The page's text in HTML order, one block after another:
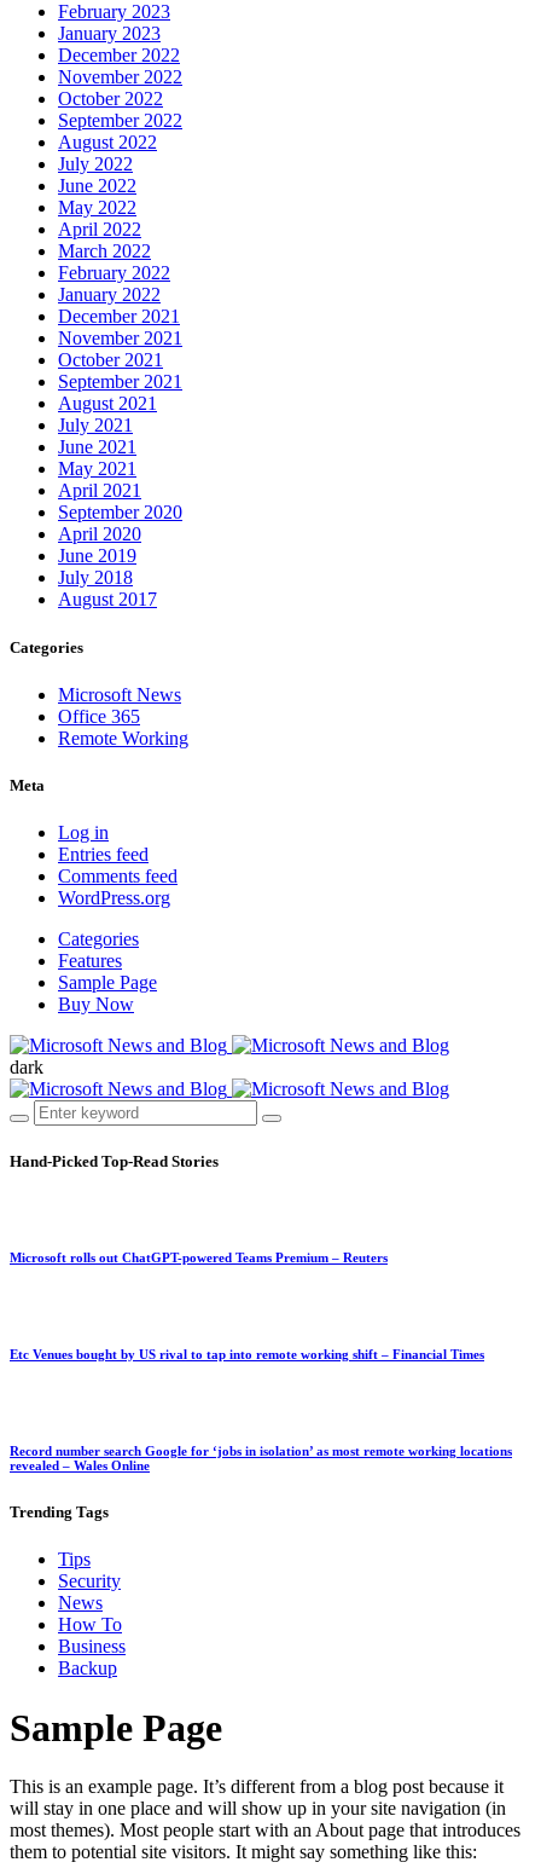
February 2023
January 2023
December 2022
November 2022
October 2022
September 2022
August 2022
July 2022
June 2022
May 2022
April 2022
March 2022
February 2022
January 2022
December 2021
November 2021
October 2021
September 2021
August 2021
July 2021
June 2021
May 2021
April 2021
September 2020
April 2020
June 2019
July 2018
August 2017
Categories
Microsoft News
Office 365
Remote Working
Meta
Log in
Entries feed
Comments feed
WordPress.org
Categories
Features
Sample Page
Buy Now
dark
Hand-Picked Top-Read Stories
Microsoft rolls out ChatGPT-powered Teams Premium – Reuters
Etc Venues bought by US rival to tap into remote working shift – Financial Times
Record number search Google for ‘jobs in isolation’ as most remote working locations
revealed – Wales Online
Trending Tags
Tips
Security
News
How To
Business
Backup
Sample Page
This is an example page. It’s different from a blog post because it
will stay in one place and will show up in your site navigation (in
most themes). Most people start with an About page that introduces
them to potential site visitors. It might say something like this: